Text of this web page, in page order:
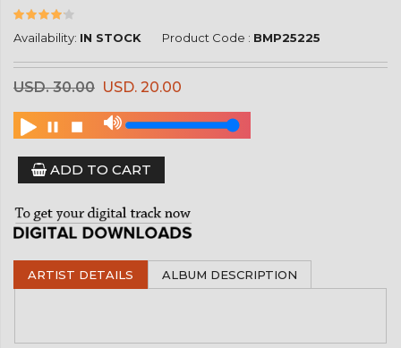
Availability: IN STOCK Product Code : BMP25225
USD. 30.00 USD. 20.00
ADD TO CART
ARTIST DETAILS ALBUM DESCRIPTION